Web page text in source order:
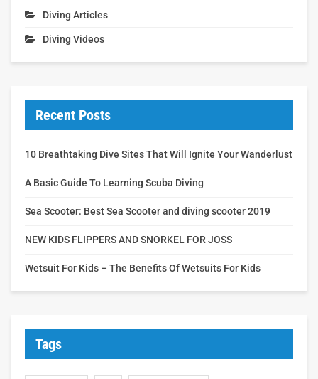
Diving Articles
Diving Videos
Recent Posts
10 Breathtaking Dive Sites That Will Ignite Your Wanderlust
A Basic Guide To Learning Scuba Diving
Sea Scooter: Best Sea Scooter and diving scooter 2019
NEW KIDS FLIPPERS AND SNORKEL FOR JOSS
Wetsuit For Kids – The Benefits Of Wetsuits For Kids
Tags